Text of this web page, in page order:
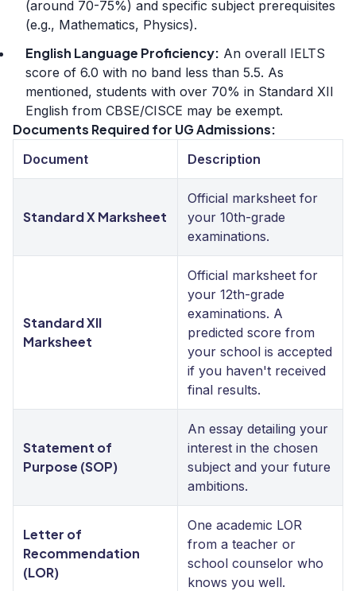
(around 70-75%) and specific subject prerequisites
(e.g., Mathematics, Physics).
English Language Proficiency: An overall IELTS
score of 6.0 with no band less than 5.5. As
mentioned, students with over 70% in Standard XII
English from CBSE/CISCE may be exempt.
Documents Required for UG Admissions:
Document Description
Standard X Marksheet
Official marksheet for
your 10th-grade
examinations.
Standard XII
Marksheet
Official marksheet for
your 12th-grade
examinations. A
predicted score from
your school is accepted
if you haven't received
final results.
Statement of
Purpose (SOP)
An essay detailing your
interest in the chosen
subject and your future
ambitions.
Letter of
Recommendation
(LOR)
One academic LOR
from a teacher or
school counselor who
knows you well.